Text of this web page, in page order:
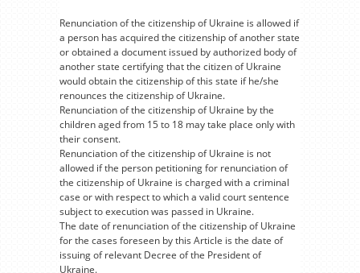
Renunciation of the citizenship of Ukraine is allowed if
a person has acquired the citizenship of another state
or obtained a document issued by authorized body of
another state certifying that the citizen of Ukraine
would obtain the citizenship of this state if he/she
renounces the citizenship of Ukraine.
Renunciation of the citizenship of Ukraine by the
children aged from 15 to 18 may take place only with
their consent.
Renunciation of the citizenship of Ukraine is not
allowed if the person petitioning for renunciation of
the citizenship of Ukraine is charged with a criminal
case or with respect to which a valid court sentence
subject to execution was passed in Ukraine.
The date of renunciation of the citizenship of Ukraine
for the cases foreseen by this Article is the date of
issuing of relevant Decree of the President of
Ukraine.